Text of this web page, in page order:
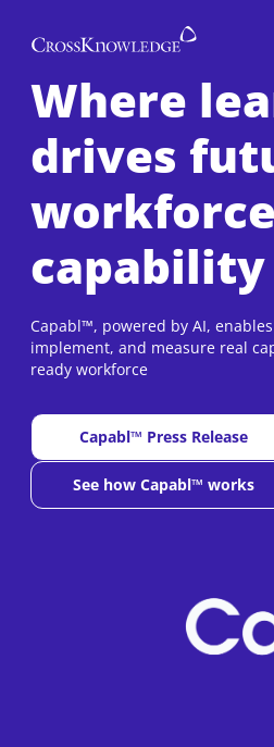
Where
drives
workforce
capability
Capabl™, powered by AI,
implement, and measure real
ready workforce
Capabl™ Press Release
New window
See how Capabl™ works